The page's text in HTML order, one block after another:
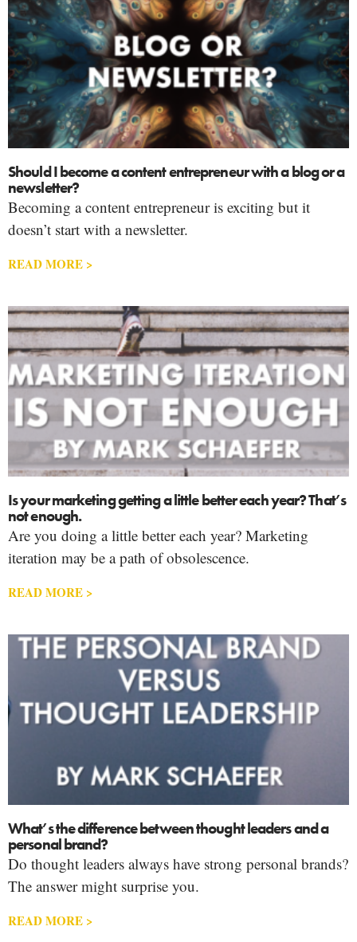
Should I become a content entrepreneur with a blog or a
newsletter?
Becoming a content entrepreneur is exciting but it
doesn’t start with a newsletter.
READ MORE >
Is your marketing getting a little better each year? That’s
not enough.
Are you doing a little better each year? Marketing
iteration may be a path of obsolescence.
READ MORE >
What’s the difference between thought leaders and a
personal brand?
Do thought leaders always have strong personal brands?
The answer might surprise you.
READ MORE >